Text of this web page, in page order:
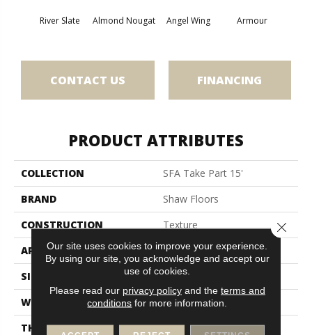
River Slate Almond Nougat Angel Wing Armour
CONTACT US FINANCING
PRODUCT ATTRIBUTES
COLLECTION
SFA Take Part 15'
BRAND
Shaw Floors
CONSTRUCTION
Texture
APPLICATION
Residential
SIZE
15 Ft
WIDTH
15 Ft
THICKNESS
0.41 In
Our site uses cookies to improve your experience.
By using our site, you acknowledge and accept our
use of cookies.
Please read our privacy policyand the terms and
conditions for more information.
Close